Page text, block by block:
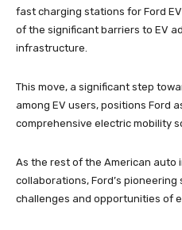
fast charging stations for Ford
of the significant barriers to EV
infrastructure.
This move, a significant step
among EV users, positions Ford
comprehensive electric mobility
As the rest of the American auto
collaborations, Ford’s
challenges and opportunities of